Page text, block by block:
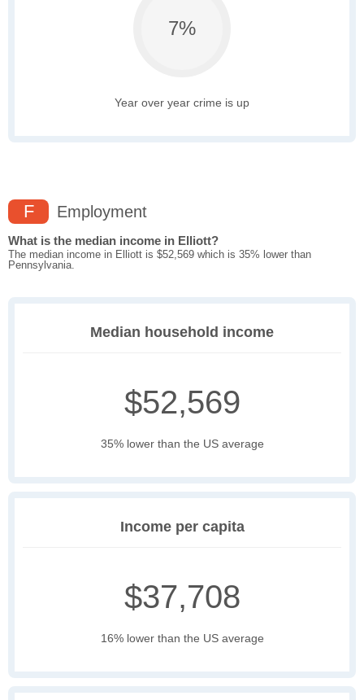
7%
Year over year crime is up
F Employment
What is the median income in Elliott?
The median income in Elliott is $52,569 which is 35% lower than
Pennsylvania.
Median household income
$52,569
35% lower than the US average
Income per capita
$37,708
16% lower than the US average